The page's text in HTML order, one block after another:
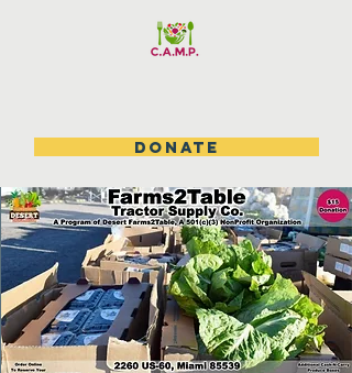
DONATE